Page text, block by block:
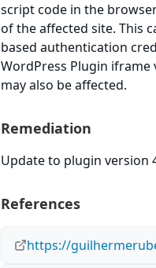
script code in the
of the affected site. This
based authentication
WordPress Plugin
may also be affected.
Remediation
Update to plugin version
References
https://